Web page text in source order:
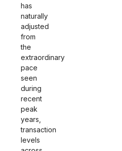
has
naturally
adjusted
from
the
extraordinary
pace
seen
during
recent
peak
years,
transaction
levels